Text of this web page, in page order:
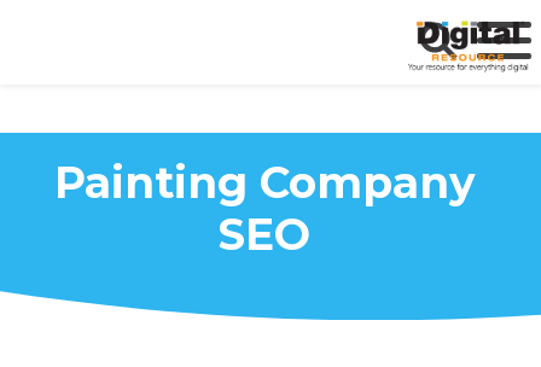
Painting Company
SEO